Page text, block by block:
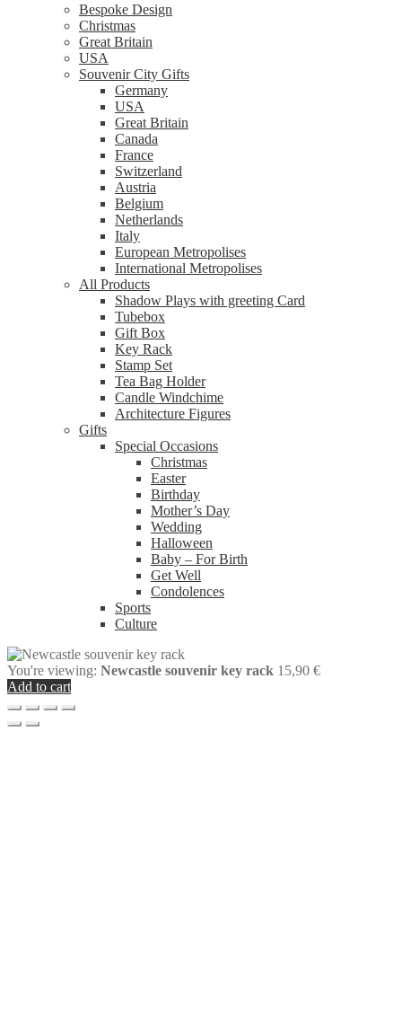
Bespoke Design
Christmas
Great Britain
USA
Souvenir City Gifts
Germany
USA
Great Britain
Canada
France
Switzerland
Austria
Belgium
Netherlands
Italy
European Metropolises
International Metropolises
All Products
Shadow Plays with greeting Card
Tubebox
Gift Box
Key Rack
Stamp Set
Tea Bag Holder
Candle Windchime
Architecture Figures
Gifts
Special Occasions
Christmas
Easter
Birthday
Mother’s Day
Wedding
Halloween
Baby – For Birth
Get Well
Condolences
Sports
Culture
You're viewing: Newcastle souvenir key rack 15,90 €
Add to cart